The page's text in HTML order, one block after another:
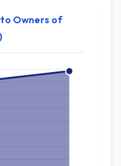
Owners of